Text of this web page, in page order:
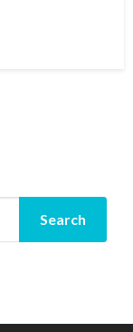
Search